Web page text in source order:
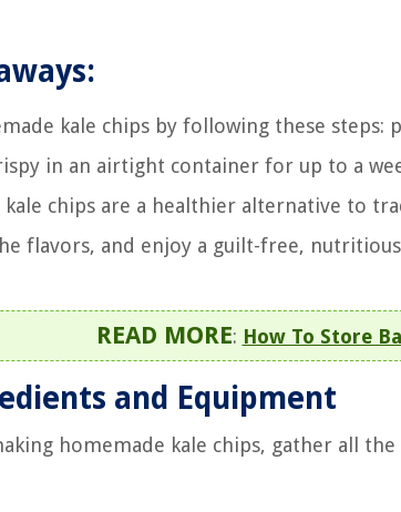
kale chips by following these steps:
in an airtight container for up to a
kale chips are a healthier alternative to
flavors, and enjoy a guilt-free,
READ MORE: How To Store
and Equipment
homemade kale chips, gather all